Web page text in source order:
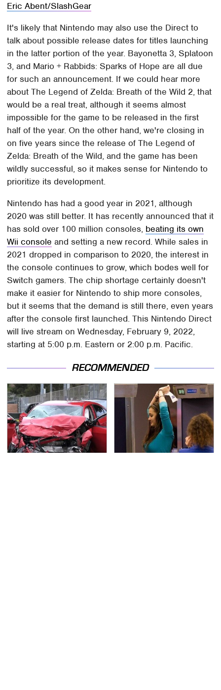
Eric Abent/SlashGear
It's likely that Nintendo may also use the Direct to
talk about possible release dates for titles launching
in the latter portion of the year. Bayonetta 3, Splatoon
3, and Mario + Rabbids: Sparks of Hope are all due
for such an announcement. If we could hear more
about The Legend of Zelda: Breath of the Wild 2, that
would be a real treat, although it seems almost
impossible for the game to be released in the first
half of the year. On the other hand, we're closing in
on five years since the release of The Legend of
Zelda: Breath of the Wild, and the game has been
wildly successful, so it makes sense for Nintendo to
prioritize its development.
Nintendo has had a good year in 2021, although
2020 was still better. It has recently announced that it
has sold over 100 million consoles, beating its own
Wii console and setting a new record. While sales in
2021 dropped in comparison to 2020, the interest in
the console continues to grow, which bodes well for
Switch gamers. The chip shortage certainly doesn't
make it easier for Nintendo to ship more consoles,
but it seems that the demand is still there, even years
after the console first launched. This Nintendo Direct
will live stream on Wednesday, February 9, 2022,
starting at 5:00 p.m. Eastern or 2:00 p.m. Pacific.
RECOMMENDED